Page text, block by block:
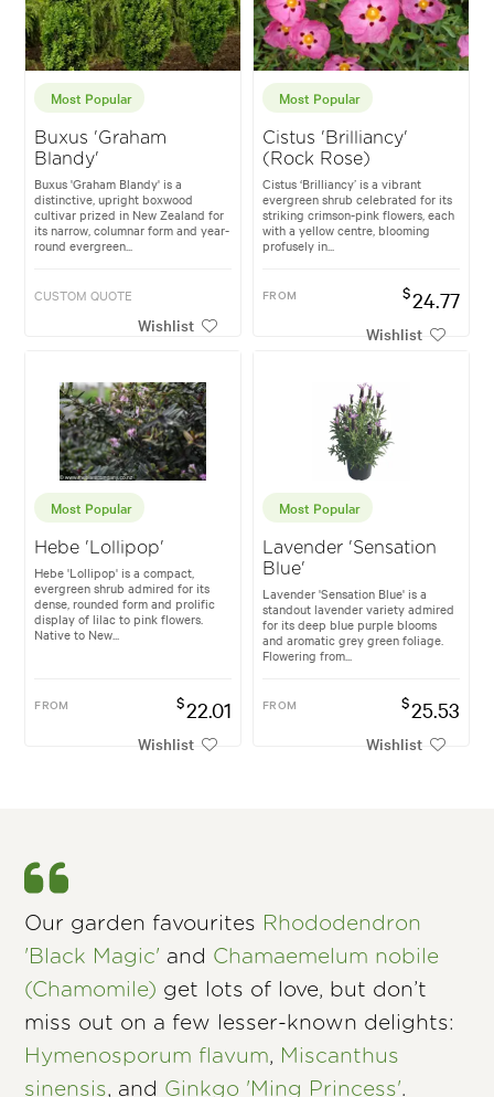
Most Popular
Buxus 'Graham
Blandy'
Buxus 'Graham Blandy' is a
distinctive, upright boxwood
cultivar prized in New Zealand for
its narrow, columnar form and year-
round evergreen...
CUSTOM QUOTE
Wishlist
Most Popular
Cistus 'Brilliancy'
(Rock Rose)
Cistus ‘Brilliancy’ is a vibrant
evergreen shrub celebrated for its
striking crimson-pink flowers, each
with a yellow centre, blooming
profusely in...
FROM $24.77
Wishlist
Most Popular
Hebe 'Lollipop'
Hebe 'Lollipop' is a compact,
evergreen shrub admired for its
dense, rounded form and prolific
display of lilac to pink flowers.
Native to New...
FROM $22.01
Wishlist
Most Popular
Lavender 'Sensation
Blue'
Lavender 'Sensation Blue' is a
standout lavender variety admired
for its deep blue purple blooms
and aromatic grey green foliage.
Flowering from...
FROM $25.53
Wishlist
Our garden favourites Rhododendron
'Black Magic' and Chamaemelum nobile
(Chamomile) get lots of love, but don’t
miss out on a few lesser-known delights:
Hymenosporum flavum, Miscanthus
sinensis, and Ginkgo 'Ming Princess'.